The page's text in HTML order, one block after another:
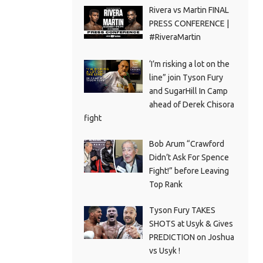
Rivera vs Martin FINAL
PRESS CONFERENCE |
#RiveraMartin
‘I’m risking a lot on the
line” join Tyson Fury
and SugarHill In Camp
ahead of Derek Chisora
fight
Bob Arum “Crawford
Didn’t Ask For Spence
Fight!” before Leaving
Top Rank
Tyson Fury TAKES
SHOTS at Usyk & Gives
PREDICTION on Joshua
vs Usyk !